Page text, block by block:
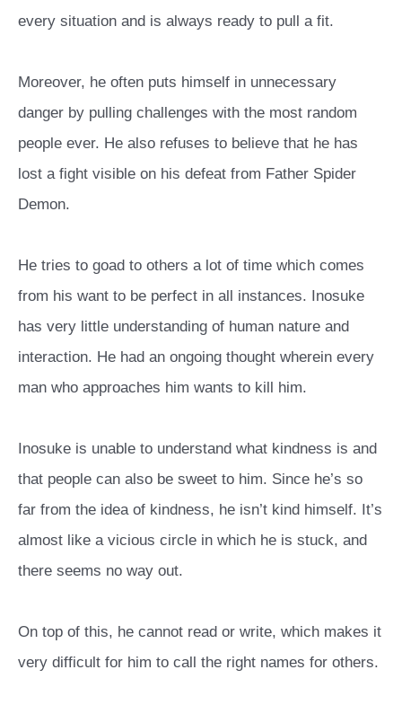
every situation and is always ready to pull a fit.
Moreover, he often puts himself in unnecessary
danger by pulling challenges with the most random
people ever. He also refuses to believe that he has
lost a fight visible on his defeat from Father Spider
Demon.
He tries to goad to others a lot of time which comes
from his want to be perfect in all instances. Inosuke
has very little understanding of human nature and
interaction. He had an ongoing thought wherein every
man who approaches him wants to kill him.
Inosuke is unable to understand what kindness is and
that people can also be sweet to him. Since he’s so
far from the idea of kindness, he isn’t kind himself. It’s
almost like a vicious circle in which he is stuck, and
there seems no way out.
On top of this, he cannot read or write, which makes it
very difficult for him to call the right names for others.